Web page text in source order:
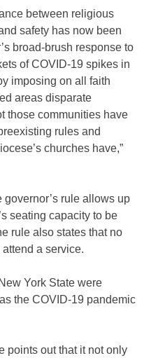
between religious
safety has now been
broad-brush response to
of COVID-19 spikes in
imposing on all faith
areas disparate
those communities have
rules and
churches have,”
rule allows up
seating capacity to be
rule also states that no
a service.
York State were
the COVID-19 pandemic
points out that it not only